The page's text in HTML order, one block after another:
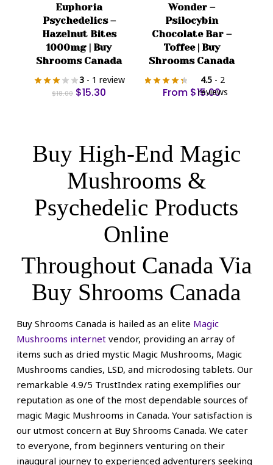
Euphoria
Psychedelics –
Hazelnut Bites
1000mg | Buy
Shrooms Canada
3- 1 review
$18.00 Original
$15.30
product
has
multiple
variants.
options
on
the
product
Wonder –
Psilocybin
Chocolate Bar –
Toffee | Buy
Shrooms Canada
4.5 - 2
reviews
From $15.00
Buy High-End Magic
Mushrooms &
Psychedelic Products
Online
Throughout Canada Via
Buy Shrooms Canada
Buy Shrooms Canada is hailed as an elite Magic
Mushrooms internetvendor, providing an array of
items such as dried mystic Magic Mushrooms, Magic
Mushrooms candies, LSD, and microdosing tablets. Our
remarkable 4.9/5 TrustIndex rating exemplifies our
reputation as one of the most dependable sources of
magic Magic Mushrooms in Canada. Your satisfaction is
our utmost concern at Buy Shrooms Canada. We cater
to everyone, from beginners venturing on their
inaugural journey to experienced adventurers seeking